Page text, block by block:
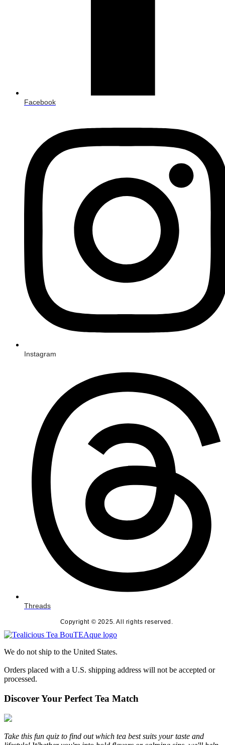
Facebook
Instagram
Threads
Copyright © 2025. All rights reserved.
We do not ship to the United States.
Orders placed with a U.S. shipping address will not be accepted or
processed.
Discover Your Perfect Tea Match
Take this fun quiz to find out which tea best suits your taste and